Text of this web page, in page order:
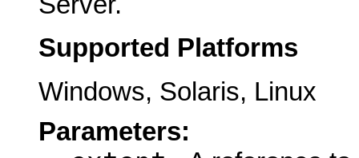
Supported Platforms
Windows, Solaris, Linux
Parameters: